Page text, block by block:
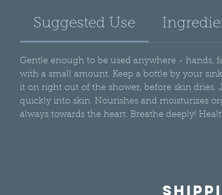
rough-or
essential oils for
Suggested Use
Gentle enough to be used anywhere - hands,
with a small amount. Keep a bottle by your
it on right out of the shower, before skin
quickly into skin. Nourishes and moisturizes
always towards the heart. Breathe deeply!